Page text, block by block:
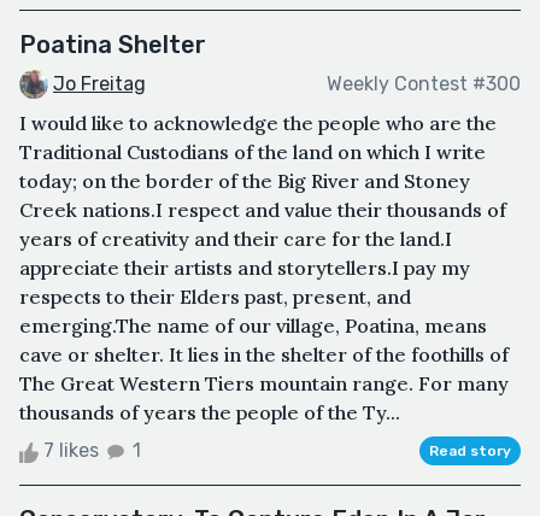
Poatina Shelter
Jo Freitag Weekly Contest #300
I would like to acknowledge the people who are the
Traditional Custodians of the land on which I write
today; on the border of the Big River and Stoney
Creek nations.I respect and value their thousands of
years of creativity and their care for the land.I
appreciate their artists and storytellers.I pay my
respects to their Elders past, present, and
emerging.The name of our village, Poatina, means
cave or shelter. It lies in the shelter of the foothills of
The Great Western Tiers mountain range. For many
thousands of years the people of the Ty...
7 likes 1 Read story